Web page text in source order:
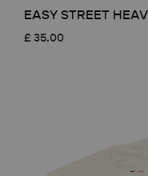
EASY STREET
£ 35.00